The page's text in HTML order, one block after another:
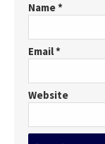
Name*
Email*
Website